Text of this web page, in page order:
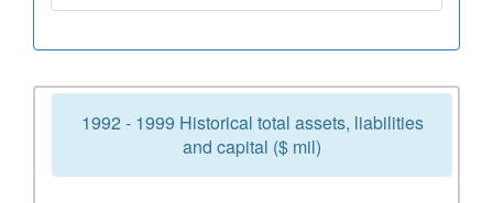
1992 - 1999 Historical total assets, liabilities
and capital ($ mil)